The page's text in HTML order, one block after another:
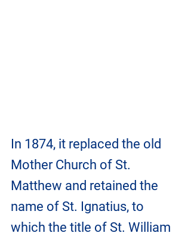
In 1874, it replaced the old
Mother Church of St.
Matthew and retained the
name of St. Ignatius, to
which the title of St. William